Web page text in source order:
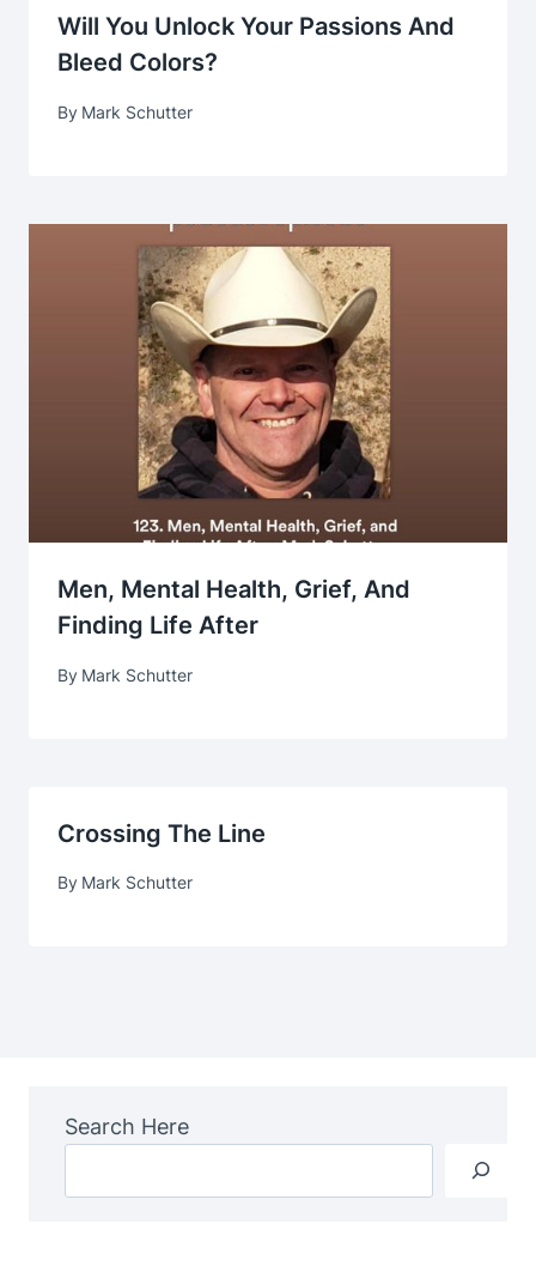
Will You Unlock Your Passions And
Bleed Colors?
By Mark Schutter
Men, Mental Health, Grief, And
Finding Life After
By Mark Schutter
Crossing The Line
By Mark Schutter
Search Here